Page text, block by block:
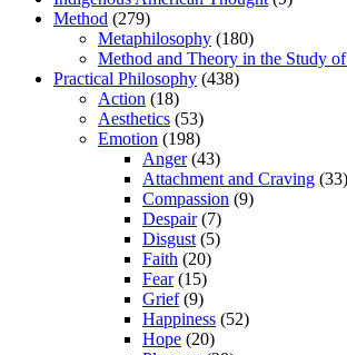
Method (279)
Metaphilosophy (180)
Method and Theory in the Study
Practical Philosophy (438)
Action (18)
Aesthetics (53)
Emotion (198)
Anger(43)
Attachment and Craving (33)
Compassion (9)
Despair(7)
Disgust (5)
Faith (20)
Fear(15)
Grief(9)
Happiness (52)
Hope (20)